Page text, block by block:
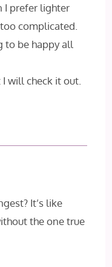
I prefer lighter
complicated.
to be happy all
will check it out.
It’s like
the one true